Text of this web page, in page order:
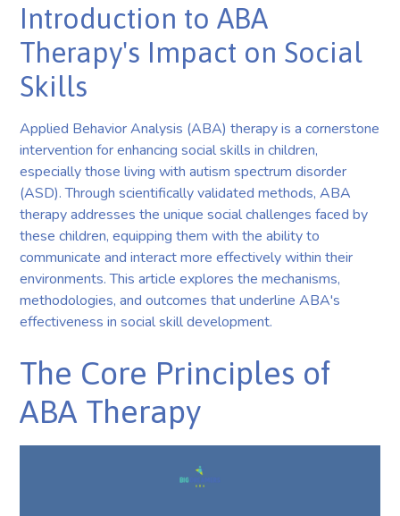
Introduction to ABA
Therapy's Impact on Social
Skills
Applied Behavior Analysis (ABA) therapy is a cornerstone
intervention for enhancing social skills in children,
especially those living with autism spectrum disorder
(ASD). Through scientifically validated methods, ABA
therapy addresses the unique social challenges faced by
these children, equipping them with the ability to
communicate and interact more effectively within their
environments. This article explores the mechanisms,
methodologies, and outcomes that underline ABA's
effectiveness in social skill development.
The Core Principles of
ABA Therapy